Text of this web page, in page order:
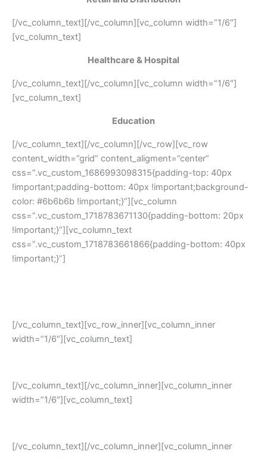
[/vc_column_text][/vc_column][vc_column width=”1/6″]
[vc_column_text]
Healthcare & Hospital
[/vc_column_text][/vc_column][vc_column width=”1/6″]
[vc_column_text]
Education
[/vc_column_text][/vc_column][/vc_row][vc_row
content_width=”grid” content_aligment=”center”
css=”.vc_custom_1686993098315{padding-top: 40px
!important;padding-bottom: 40px !important;background-
color: #6b6b6b !important;}”][vc_column
css=”.vc_custom_1718783671130{padding-bottom: 20px
!important;}”][vc_column_text
css=”.vc_custom_1718783661866{padding-bottom: 40px
!important;}”]
[/vc_column_text][vc_row_inner][vc_column_inner
width=”1/6″][vc_column_text]
[/vc_column_text][/vc_column_inner][vc_column_inner
width=”1/6″][vc_column_text]
[/vc_column_text][/vc_column_inner][vc_column_inner